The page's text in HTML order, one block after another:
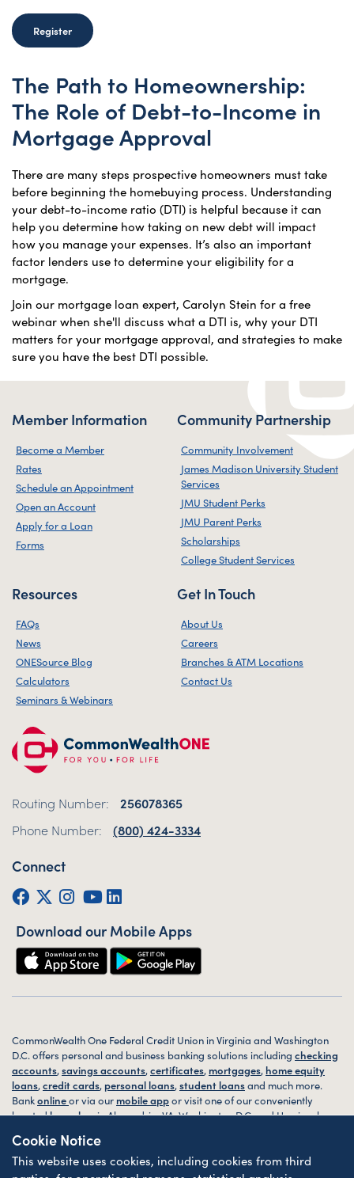
Cookie Notice
This website uses cookies, including cookies from third
Register
The Path to Homeownership:
The Role of Debt-to-Income in
Mortgage Approval
There are many steps prospective homeowners must take
before beginning the homebuying process. Understanding
your debt-to-income ratio (DTI) is helpful because it can
help you determine how taking on new debt will impact
how you manage your expenses. It’s also an important
factor lenders use to determine your eligibility for a
mortgage.
Join our mortgage loan expert, Carolyn Stein for a free
webinar when she'll discuss what a DTI is, why your DTI
matters for your mortgage approval, and strategies to make
sure you have the best DTI possible.
Routing Number:
256078365
Phone Number:
(800) 424-3334
Connect
Facebook
Twitter (X)
Instagram
YouTube
Download our Mobile Apps
Member Information
Become a Member
Rates
Schedule an Appointment
Open an Account
Apply for a Loan
Forms
Community Partnership
Community Involvement
James Madison University Student
Services
JMU Student Perks
JMU Parent Perks
Scholarships
College Student Services
Resources
FAQs
News
ONESource Blog
Calculators
Seminars & Webinars
Get In Touch
About Us
Careers
Branches & ATM Locations
Contact Us
CommonWealth One Federal Credit Union in Virginia and Washington
D.C. offers personal and business banking solutions including checking
accounts,savings accounts,certificates, mortgages, home equity
loans,credit cards, personal loans,student loansand much more.
Bankonlineor via our mobile appor visit one of our conveniently
locatedbranchesin Alexandria, VA, Washington D.C. and Harrisonburg,
© 2026 CommonWealth One FCU. All rights reserved. Website byZAG
Interactive.